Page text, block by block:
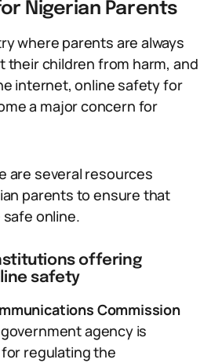
Nigerian Parents
where parents are always
their children from harm, and
internet, online safety for
a major concern for
are several resources
parents to ensure that
online.
offering
safety
Commission
agency is
regulating the